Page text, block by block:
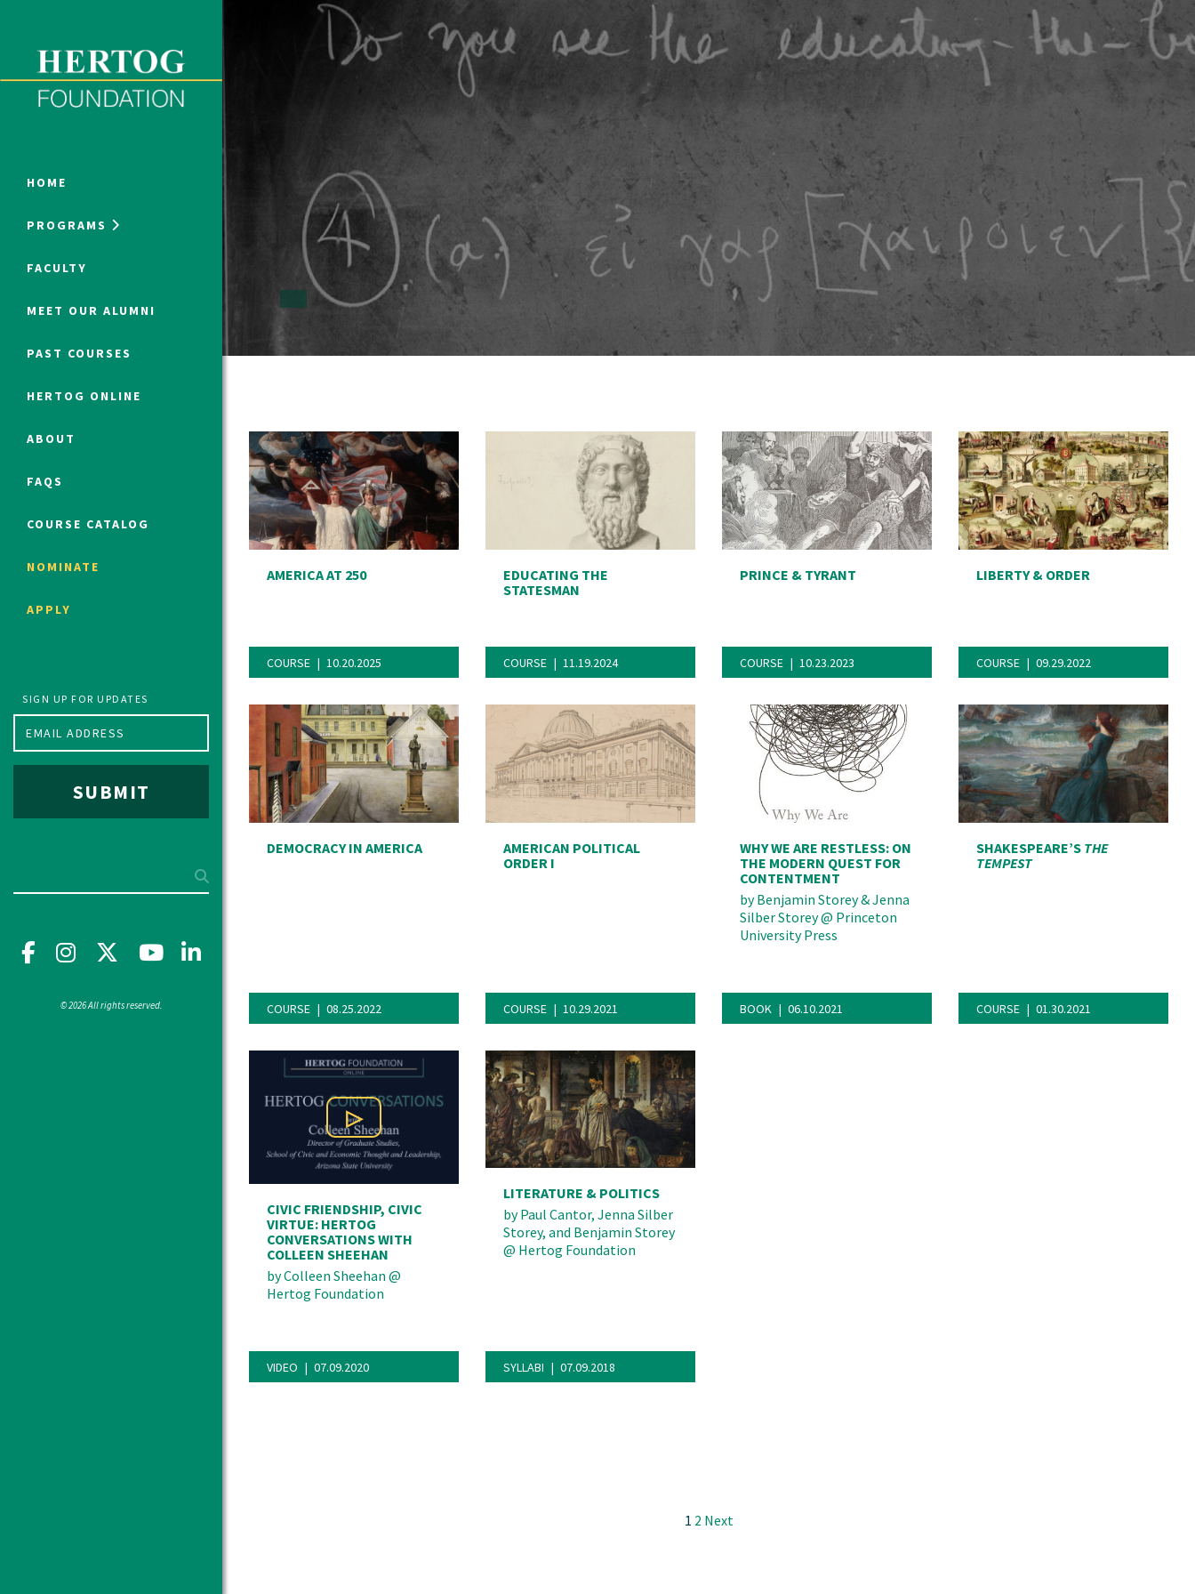
HOME
PROGRAMS
FACULTY
MEET OUR ALUMNI
PAST COURSES
HERTOG ONLINE
ABOUT
FAQS
COURSE CATALOG
NOMINATE
APPLY
SIGN UP FOR UPDATES
SUBMIT
Facebook
Instagram
X YouTube"LinkedIn
© 2026 All rights reserved.
ONLINE PROGRAMS
Constitutional Studies Program
Fall 2025 Humanities Fellows
AMERICA AT 250
COURSE 10.20.2025
EDUCATING THE
STATESMAN
COURSE 11.19.2024
PRINCE & TYRANT
COURSE 10.23.2023
LIBERTY & ORDER
COURSE 09.29.2022
DEMOCRACY IN AMERICA
COURSE 08.25.2022
AMERICAN POLITICAL
ORDER I
COURSE 10.29.2021
WHY WE ARE RESTLESS: ON
THE MODERN QUEST FOR
CONTENTMENT
byBenjamin Storey & Jenna
Silber Storey@ Princeton
University Press
BOOK 06.10.2021
SHAKESPEARE’S THE
TEMPEST
COURSE 01.30.2021
Play Video
CIVIC FRIENDSHIP, CIVIC
VIRTUE: HERTOG
CONVERSATIONS WITH
COLLEEN SHEEHAN
byColleen Sheehan @
Hertog Foundation
VIDEO 07.09.2020
LITERATURE & POLITICS
byPaul Cantor, Jenna Silber
Storey, and Benjamin Storey
@ Hertog Foundation
SYLLABI 07.09.2018
1 2 Next